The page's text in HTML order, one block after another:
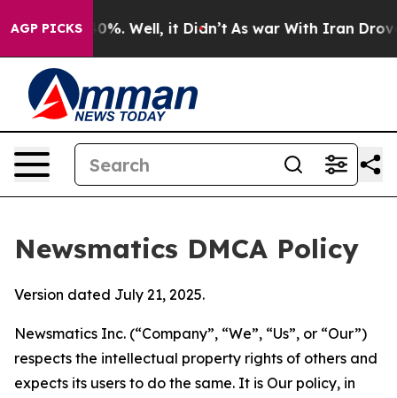
AGP PICKS
40%. Well, it Didn’t As war With Iran Drove oil
Newsmatics DMCA Policy
Version dated July 21, 2025.
Newsmatics Inc. (“Company”, “We”, “Us”, or “Our”)
respects the intellectual property rights of others and
expects its users to do the same. It is Our policy, in